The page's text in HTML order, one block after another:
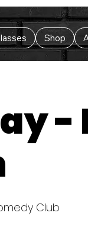
Shop
-
Club